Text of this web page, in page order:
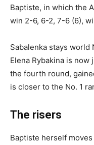
Baptiste, in which the
win 2-6, 6-2, 7-6 (6),
Sabalenka stays world
Elena Rybakina is now
the fourth round,
is closer to the No. 1
The risers
Baptiste herself